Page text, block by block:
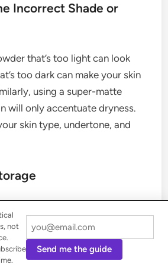
Incorrect Shade or
that’s too light can look
too dark can make your skin
using a super-matte
will only accentuate dryness.
skin type, undertone, and
face powder in a humid
bathroom, can cause the
and affect its pigments,
Keep your compact in
not
Send me the guide